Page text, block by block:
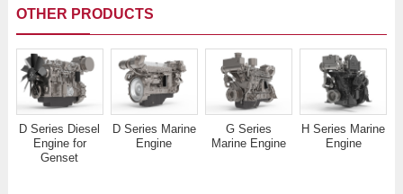
OTHER PRODUCTS
D Series Diesel
Engine for
Genset
D Series Marine
Engine
G Series
Marine Engine
H Series Marine
Engine